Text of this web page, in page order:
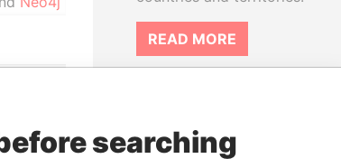
READ MORE
searching